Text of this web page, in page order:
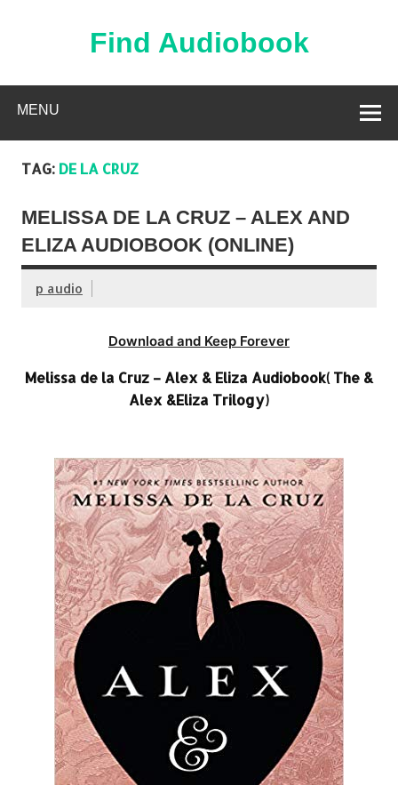
Find Audiobook
MENU
TAG: DE LA CRUZ
MELISSA DE LA CRUZ – ALEX AND
ELIZA AUDIOBOOK (ONLINE)
p audio
Download and Keep Forever
Melissa de la Cruz – Alex & Eliza Audiobook( The &
Alex &Eliza Trilogy)